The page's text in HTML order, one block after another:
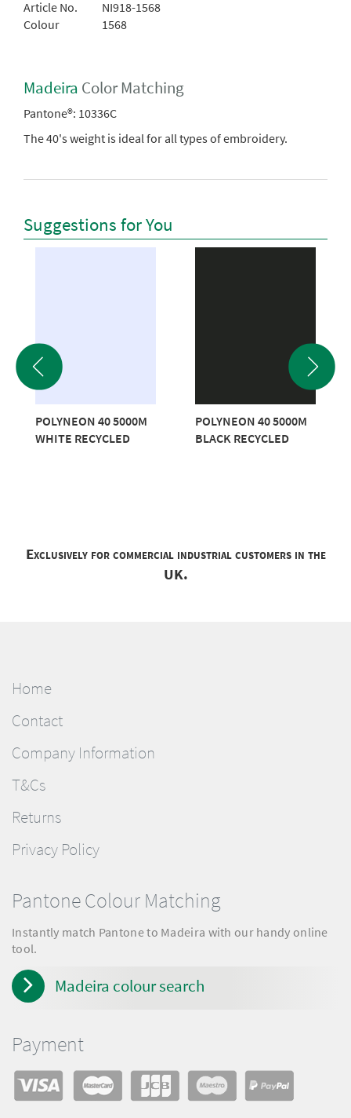
Article No.
NI918-1568
Colour
1568
Madeira Color Matching
Pantone®: 10336C
The 40's weight is ideal for all types of embroidery.
Suggestions for You
POLYNEON 40 5000M
WHITE RECYCLED
POLYNEON 40 5000M
BLACK RECYCLED
Exclusively for commercial industrial customers in the
UK.
Home
Contact
Company Information
T&Cs
Returns
Privacy Policy
Pantone Colour Matching
Instantly match Pantone to Madeira with our handy online
tool.
Madeira colour search
Payment